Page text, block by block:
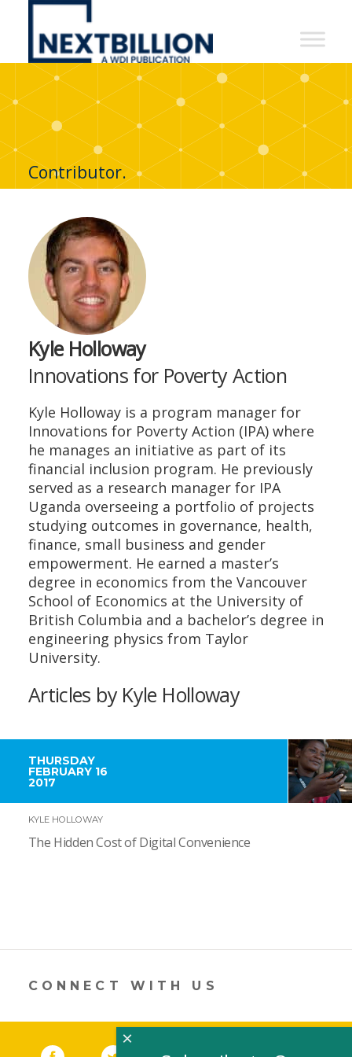
NextBillion
A
WDI
Publication
Contributor.
Kyle Holloway
Innovations for Poverty Action
Kyle Holloway is a program manager for
Innovations for Poverty Action (IPA) where
he manages an initiative as part of its
financial inclusion program. He previously
served as a research manager for IPA
Uganda overseeing a portfolio of projects
studying outcomes in governance, health,
finance, small business and gender
empowerment. He earned a master’s
degree in economics from the Vancouver
School of Economics at the University of
British Columbia and a bachelor’s degree in
engineering physics from Taylor
University.
Articles by Kyle Holloway
THURSDAY
FEBRUARY 16
2017
KYLE HOLLOWAY
The Hidden Cost of Digital Convenience
CONNECT WITH US
Facebook (link opens in a new window)
(link opens in a new window)
YouTube (link opens in a new
LinkedIn
×